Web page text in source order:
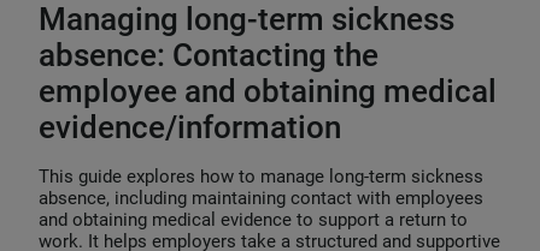
Managing long-term sickness
absence: Contacting the
employee and obtaining medical
evidence/information
This guide explores how to manage long‑term sickness
absence, including maintaining contact with employees
and obtaining medical evidence to support a return to
work. It helps employers take a structured and supportive